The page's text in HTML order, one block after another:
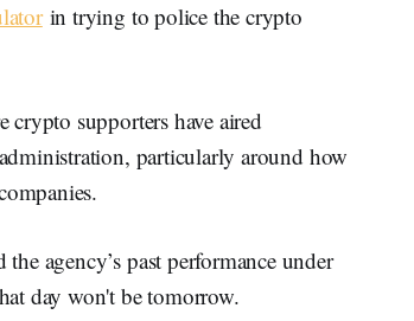
in trying to police the crypto
crypto supporters have aired
particularly around how
agency’s past performance under
day won't be tomorrow.